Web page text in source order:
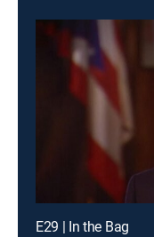
E29 | In the Bag